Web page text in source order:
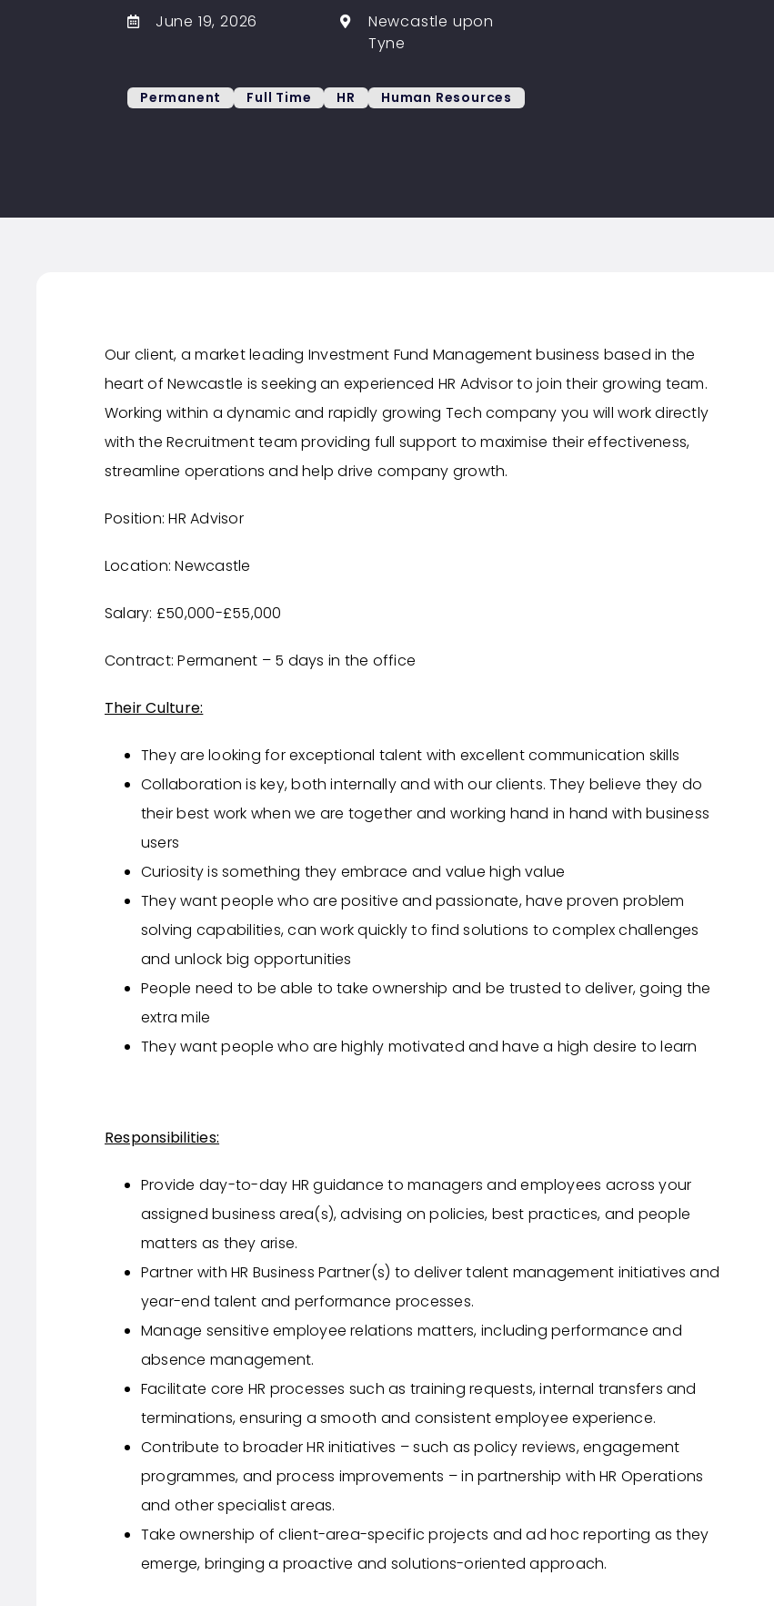
June 19, 2026
Newcastle upon
Tyne
Permanent Full Time HR Human Resources
Our client, a market leading Investment Fund Management business based in the
heart of Newcastle is seeking an experienced HR Advisor to join their growing team.
Working within a dynamic and rapidly growing Tech company you will work directly
with the Recruitment team providing full support to maximise their effectiveness,
streamline operations and help drive company growth.
Position: HR Advisor
Location: Newcastle
Salary: £50,000-£55,000
Contract: Permanent – 5 days in the office
Their Culture:
They are looking for exceptional talent with excellent communication skills
Collaboration is key, both internally and with our clients. They believe they do
their best work when we are together and working hand in hand with business
users
Curiosity is something they embrace and value high value
They want people who are positive and passionate, have proven problem
solving capabilities, can work quickly to find solutions to complex challenges
and unlock big opportunities
People need to be able to take ownership and be trusted to deliver, going the
extra mile
They want people who are highly motivated and have a high desire to learn
Responsibilities:
Provide day-to-day HR guidance to managers and employees across your
assigned business area(s), advising on policies, best practices, and people
matters as they arise.
Partner with HR Business Partner(s) to deliver talent management initiatives and
year-end talent and performance processes.
Manage sensitive employee relations matters, including performance and
absence management.
Facilitate core HR processes such as training requests, internal transfers and
terminations, ensuring a smooth and consistent employee experience.
Contribute to broader HR initiatives – such as policy reviews, engagement
programmes, and process improvements – in partnership with HR Operations
and other specialist areas.
Take ownership of client-area-specific projects and ad hoc reporting as they
emerge, bringing a proactive and solutions-oriented approach.